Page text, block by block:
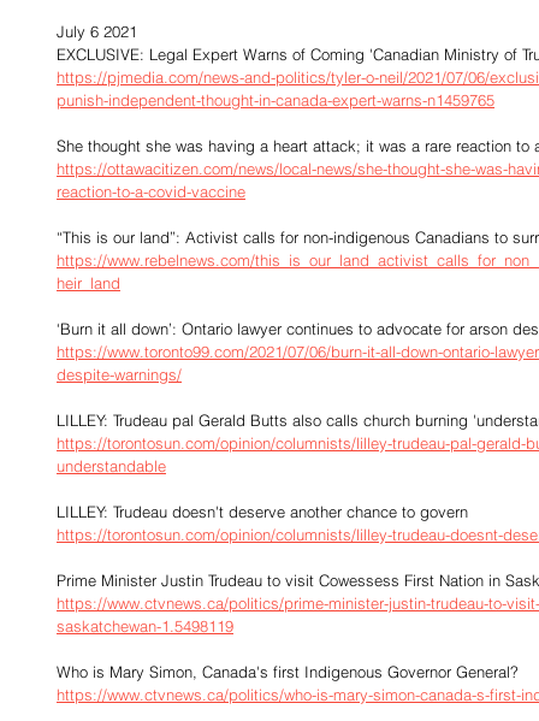
July 6 2021
EXCLUSIVE: Legal Expert Warns of Coming 'Canadian Ministry of
https://pjmedia.com/news-and-politics/tyler-o-neil/2021/07/06/
punish-independent-thought-in-canada-expert-warns-n1459765
She thought she was having a heart attack; it was a rare reaction to
https://ottawacitizen.com/news/local-news/she-thought-she-was-
reaction-to-a-covid-vaccine
“This is our land”: Activist calls for non-indigenous Canadians to
https://www.rebelnews.com/
heir_land
‘Burn it all down’: Ontario lawyer continues to advocate for arson
https://www.toronto99.com/2021/07/06/burn-it-all-down-ontario-
despite-warnings/
LILLEY: Trudeau pal Gerald Butts also calls church burning
https://torontosun.com/opinion/columnists/lilley-trudeau-pal-gerald-
understandable
LILLEY: Trudeau doesn't deserve another chance to govern
https://torontosun.com/opinion/columnists/lilley-trudeau-doesnt-
Prime Minister Justin Trudeau to visit Cowessess First Nation in
https://www.ctvnews.ca/politics/prime-minister-justin-trudeau-to-
saskatchewan-1.5498119
Who is Mary Simon, Canada's first Indigenous Governor General?
https://www.ctvnews.ca/politics/who-is-mary-simon-canada-s-first-